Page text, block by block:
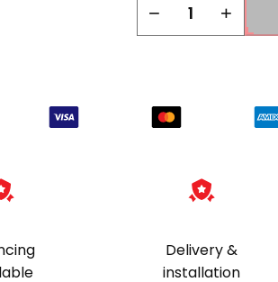
− +
Delivery &
installation